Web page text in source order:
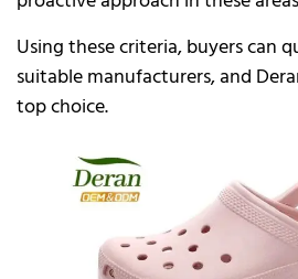
Using these criteria, buyers can
suitable manufacturers, and
top choice.